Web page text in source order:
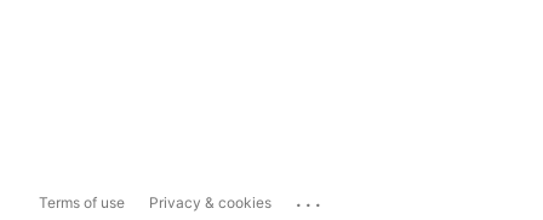
Terms of use Privacy & cookies ...